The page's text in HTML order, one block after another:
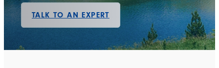
TALK TO AN EXPERT